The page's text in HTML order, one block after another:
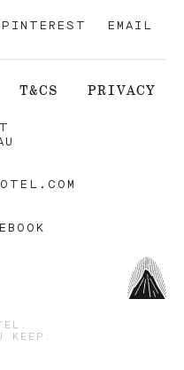
PINTEREST EMAIL
T&CS PRIVACY
KEEP .